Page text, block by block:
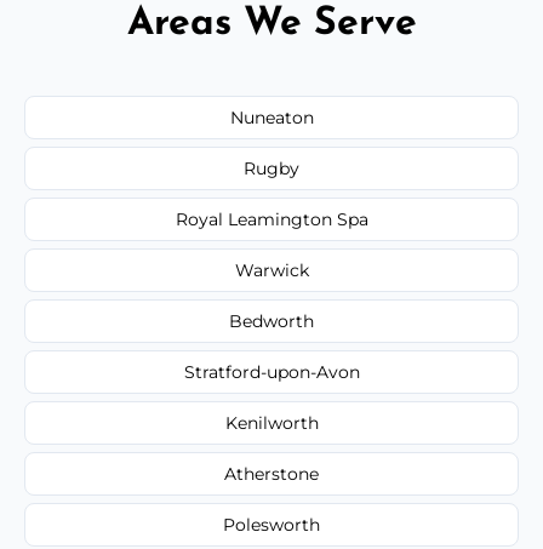
Areas We Serve
Nuneaton
Rugby
Royal Leamington Spa
Warwick
Bedworth
Stratford-upon-Avon
Kenilworth
Atherstone
Polesworth